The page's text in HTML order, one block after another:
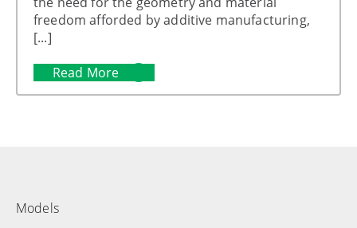
freedom afforded by additive manufacturing,
[...]
Read More
Models